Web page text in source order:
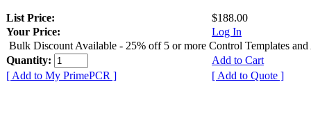
List Price:
$188.00
Your Price:
Log In
Bulk Discount Available - 25% off 5 or more Control Templates and
Quantity:
Add to Cart
[ Add to My PrimePCR ]
[ Add to Quote ]